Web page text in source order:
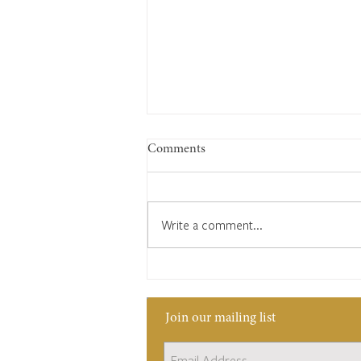
Comments
Write a comment...
Join our mailing list